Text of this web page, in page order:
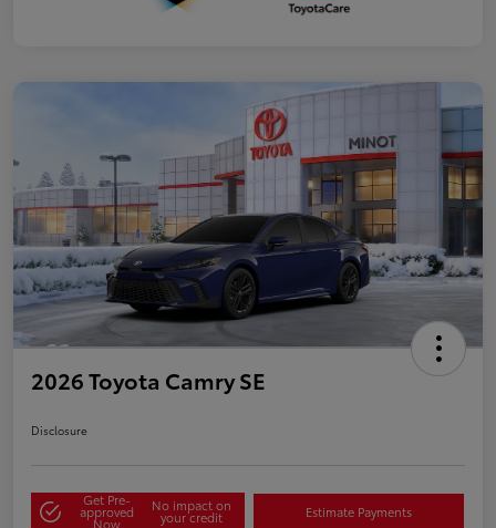
2026 Toyota Camry SE
Disclosure
Get Pre-
approved
Now
No impact on
your credit Estimate Payments